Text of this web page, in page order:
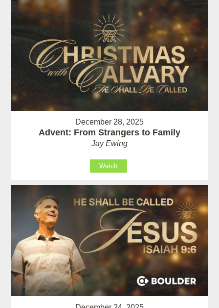
December 28, 2025
Advent: From Strangers to Family
Jay Ewing
Watch